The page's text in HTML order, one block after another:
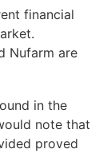
financial
Nufarm are
in the
note that
proved